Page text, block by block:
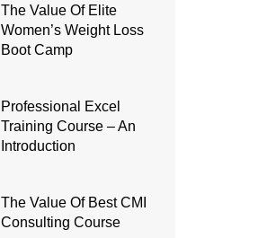
The Value Of Elite
Women’s Weight Loss
Boot Camp
Professional Excel
Training Course – An
Introduction
The Value Of Best CMI
Consulting Course